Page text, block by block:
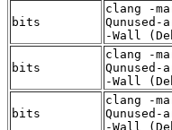
bits
clang -
-Wall
bits
clang -
-Wall
bits
clang -
-Wall